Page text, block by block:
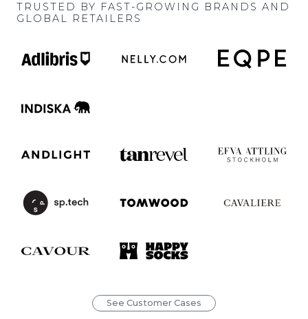
TRUSTED BY FAST-GROWING BRANDS AND
GLOBAL RETAILERS
See Customer Cases